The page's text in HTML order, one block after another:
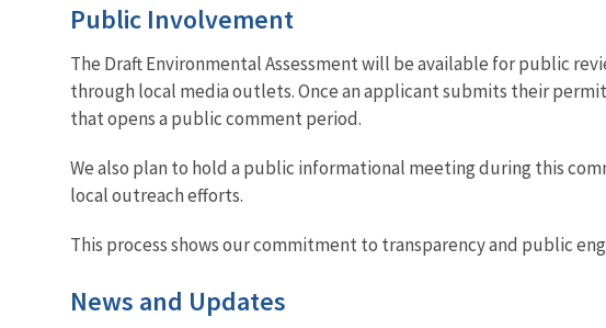
Public Involvement
The Draft Environmental Assessment will be available for public
through local media outlets. Once an applicant submits their
that opens a public comment period.
We also plan to hold a public informational meeting during this
local outreach efforts.
This process shows our commitment to transparency and public
News and Updates